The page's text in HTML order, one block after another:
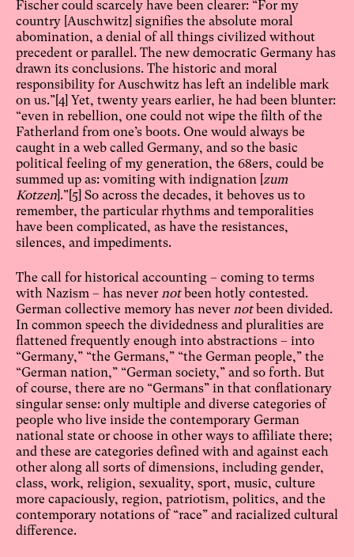
Fischer could scarcely have been clearer: “For my
country [Auschwitz] signifies the absolute moral
abomination, a denial of all things civilized without
precedent or parallel. The new democratic Germany has
drawn its conclusions. The historic and moral
responsibility for Auschwitz has left an indelible mark
on us.” [4] Yet, twenty years earlier, he had been blunter:
“even in rebellion, one could not wipe the filth of the
Fatherland from one’s boots. One would always be
caught in a web called Germany, and so the basic
political feeling of my generation, the 68ers, could be
summed up as: vomiting with indignation [ zum
Kotzen ].” [5] So across the decades, it behoves us to
remember, the particular rhythms and temporalities
have been complicated, as have the resistances,
silences, and impediments.
The call for historical accounting – coming to terms
with Nazism – has never notbeen hotly contested.
German collective memory has never notbeen divided.
In common speech the dividedness and pluralities are
flattened frequently enough into abstractions – into
“Germany,” “the Germans,” “the German people,” the
“German nation,” “German society,” and so forth. But
of course, there are no “Germans” in that conflationary
singular sense: only multiple and diverse categories of
people who live inside the contemporary German
national state or choose in other ways to affiliate there;
and these are categories defined with and against each
other along all sorts of dimensions, including gender,
class, work, religion, sexuality, sport, music, culture
more capaciously, region, patriotism, politics, and the
contemporary notations of “race” and racialized cultural
difference.